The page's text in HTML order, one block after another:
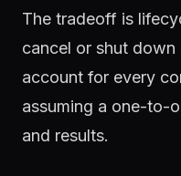
The tradeoff is
cancel or shut
account for every
assuming a one-to-
and results.